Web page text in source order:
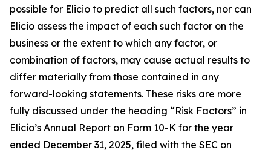
possible for Elicio to predict all such factors, nor can
Elicio assess the impact of each such factor on the
business or the extent to which any factor, or
combination of factors, may cause actual results to
differ materially from those contained in any
forward-looking statements. These risks are more
fully discussed under the heading “Risk Factors” in
Elicio’s Annual Report on Form 10-K for the year
ended December 31, 2025, filed with the SEC on